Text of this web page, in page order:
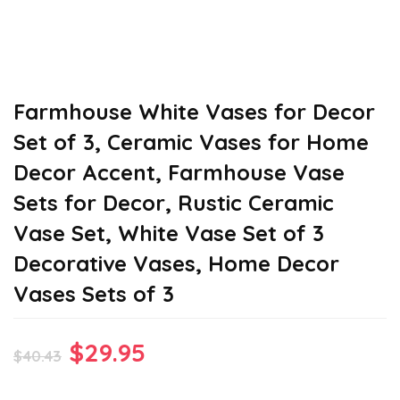
Farmhouse White Vases for Decor
Set of 3, Ceramic Vases for Home
Decor Accent, Farmhouse Vase
Sets for Decor, Rustic Ceramic
Vase Set, White Vase Set of 3
Decorative Vases, Home Decor
Vases Sets of 3
$40.43 Original
$29.95